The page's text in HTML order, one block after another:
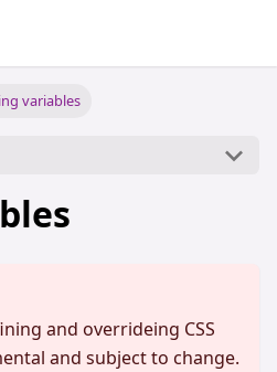
variables
and overrideing CSS
and subject to change.